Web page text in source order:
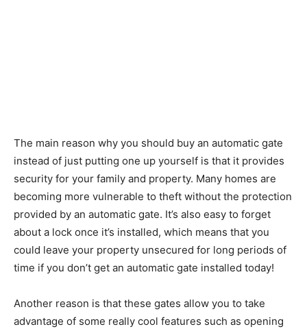
The main reason why you should buy an automatic gate
instead of just putting one up yourself is that it provides
security for your family and property. Many homes are
becoming more vulnerable to theft without the protection
provided by an automatic gate. It’s also easy to forget
about a lock once it’s installed, which means that you
could leave your property unsecured for long periods of
time if you don’t get an automatic gate installed today!
Another reason is that these gates allow you to take
advantage of some really cool features such as opening